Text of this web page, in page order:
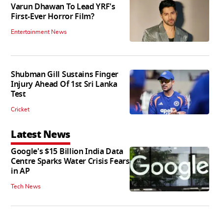
Varun Dhawan To Lead YRF's
First-Ever Horror Film?
Entertainment News
Shubman Gill Sustains Finger
Injury Ahead Of 1st Sri Lanka
Test
Cricket
Latest News
Google's $15 Billion India Data
Centre Sparks Water Crisis Fears
in AP
Tech News